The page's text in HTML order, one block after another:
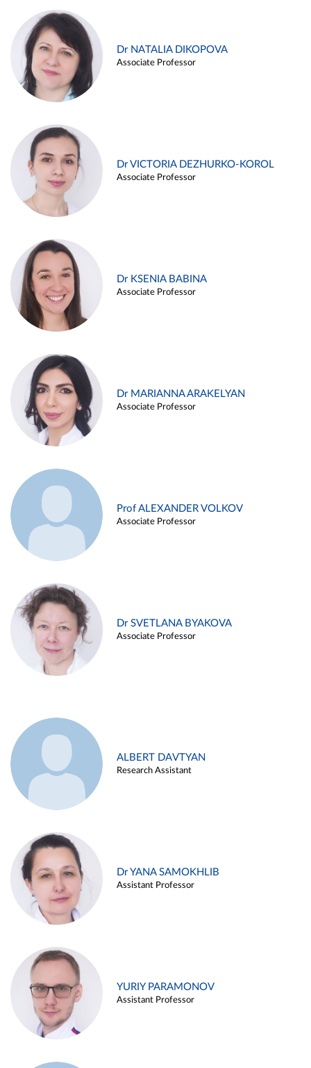
Dr NATALIA DIKOPOVA
Associate Professor
Dr VICTORIA DEZHURKO-KOROL
Associate Professor
Dr KSENIA BABINA
Associate Professor
Dr MARIANNA ARAKELYAN
Associate Professor
Prof ALEXANDER VOLKOV
Associate Professor
Dr SVETLANA BYAKOVA
Associate Professor
ALBERT DAVTYAN
Research Assistant
Dr YANA SAMOKHLIB
Assistant Professor
YURIY PARAMONOV
Assistant Professor